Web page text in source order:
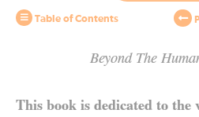
Table of Contents
Beyond The
Beyond
This book is dedicated to the